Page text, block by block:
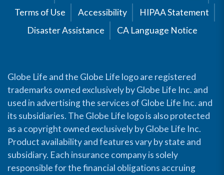
Terms of Use
Accessibility
HIPAA Statement
Disaster Assistance
CA Language Notice
Globe Life and the Globe Life logo are registered
trademarks owned exclusively by Globe Life Inc. and
used in advertising the services of Globe Life Inc. and
its subsidiaries. The Globe Life logo is also protected
as a copyright owned exclusively by Globe Life Inc.
Product availability and features vary by state and
subsidiary. Each insurance company is solely
responsible for the financial obligations accruing